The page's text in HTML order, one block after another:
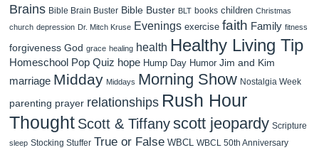
Brains Bible Brain Buster Bible Buster BLT books children Christmas
church depression Dr. Mitch Kruse Evenings exercise faith Family fitness
forgiveness God grace healing health Healthy Living Tip
Homeschool Pop Quiz hope Hump Day Humor Jim and Kim
marriage Midday Middays Morning Show Nostalgia Week
parenting prayer relationships Rush Hour
Thought Scott & Tiffanyscott jeopardy Scripture
sleep Stocking Stuffer True or False WBCL WBCL 50th Anniversary